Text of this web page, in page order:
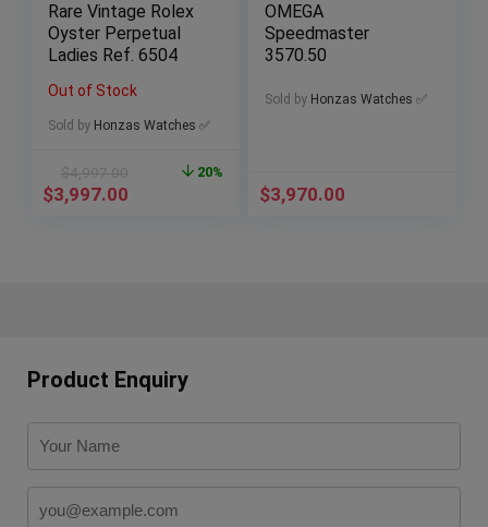
Rare Vintage Rolex
Oyster Perpetual
Ladies Ref. 6504
Out of Stock
Sold by Honzas Watches ✅
$4,997.00
$3,997.00
20%
OMEGA
Speedmaster
3570.50
Sold by Honzas Watches ✅
$3,970.00
Product Enquiry